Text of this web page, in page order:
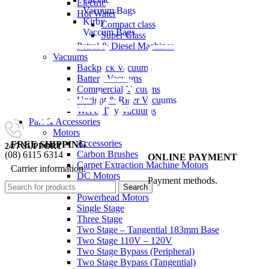
Electric
Hot Water
Compact class
Super Class
Petrol & Diesel Machines
Vacuums
Backpack Vacuums
Battery Vacuums
Commercial Vacuums
Upright & Rider Vacuums
Wet & Dry Vacuums
Part & Accessories
Motors
Accessories
Carbon Brushes
Carpet Extraction Machine Motors
DC Motors
Powerhead Motors
Single Stage
Three Stage
Two Stage – Tangential 183mm Base
Two Stage 110V – 120V
Two Stage Bypass (Peripheral)
Two Stage Bypass (Tangential)
Vacuum Bags
Kirby
Vaccum Bags
24/7 SUPPORT
(08) 6115 6314
items / $0.00
Search
FREE SHIPPING
Carrier information.
ONLINE PAYMENT
Payment methods.